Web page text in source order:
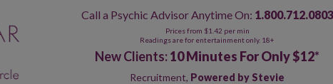
Call a Psychic Advisor Anytime On: 1.800.712.0803
Prices from $1.42 per min
Readings are for entertainment only. 18+
New Clients:10 Minutes For Only $12*
Recruitment, Powered by Stevie